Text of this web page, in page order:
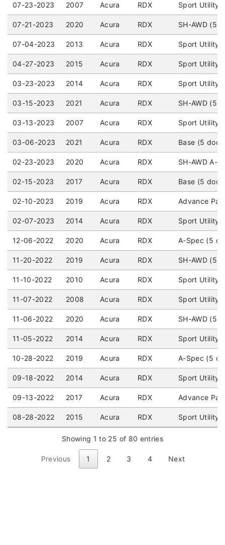
07-23-2023 2007 Acura RDX Sport Utility
07-21-2023 2020 Acura RDX SH-AWD (5
07-04-2023 2013 Acura RDX Sport Utility
04-27-2023 2015 Acura RDX Sport Utility
03-23-2023 2014 Acura RDX Sport Utility
03-15-2023 2021 Acura RDX SH-AWD (5
03-13-2023 2007 Acura RDX Sport Utility
03-06-2023 2021 Acura RDX Base (5
02-23-2023 2020 Acura RDX SH-AWD A-
02-15-2023 2017 Acura RDX Base (5
02-10-2023 2019 Acura RDX Advance
02-07-2023 2014 Acura RDX Sport Utility
12-06-2022 2020 Acura RDX A-Spec (5
11-20-2022 2019 Acura RDX SH-AWD (5
11-10-2022 2010 Acura RDX Sport Utility
11-07-2022 2008 Acura RDX Sport Utility
11-06-2022 2020 Acura RDX SH-AWD (5
11-05-2022 2014 Acura RDX Sport Utility
10-28-2022 2019 Acura RDX A-Spec (5
09-18-2022 2014 Acura RDX Sport Utility
09-13-2022 2017 Acura RDX Advance
08-28-2022 2015 Acura RDX Sport Utility
Showing 1 to 25 of 80 entries
Previous 1 2 3 4 Next